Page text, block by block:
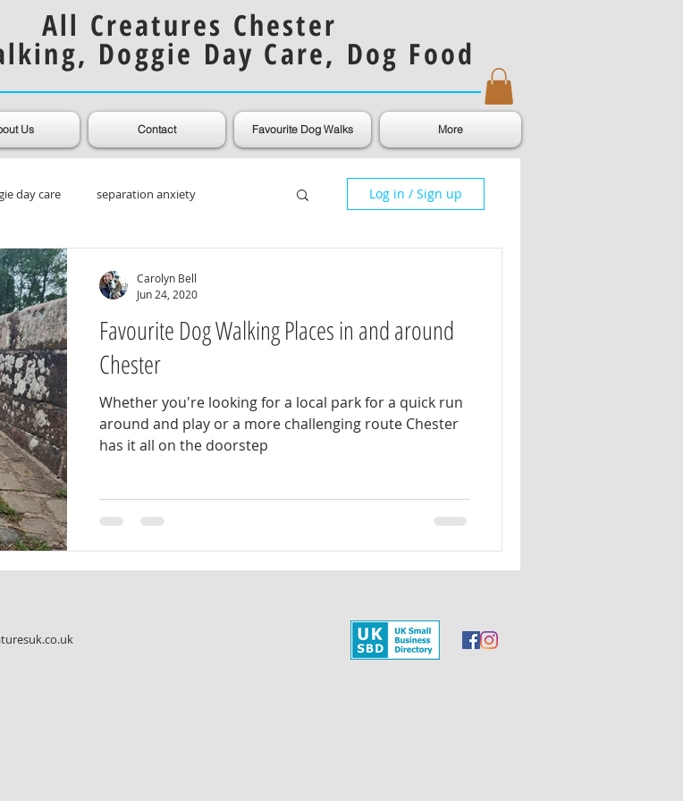
All Creatures Chester
Doggie Day Care, Dog Food
Us Contact Favourite Dog Walks More
day care separation anxiety
Dog Coats
Log in / Sign up
Favourite Dog Walking Places in and around
Chester
Whether you're looking for a local park for a quick run
around and play or a more challenging route Chester
has it all on the doorstep
Carolyn Bell
Jun 24, 2020